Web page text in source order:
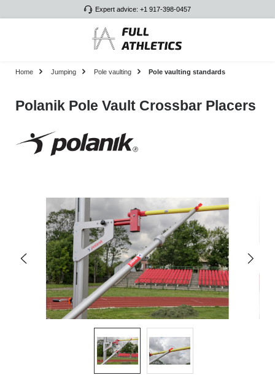
Expert advice: +1 917-398-0457
Home Jumping Pole vaulting Pole vaulting standards
Polanik Pole Vault Crossbar Placers